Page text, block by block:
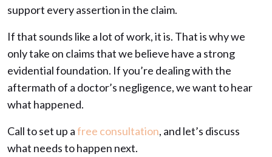
support every assertion in the claim.
If that sounds like a lot of work, it is. That is why we
only take on claims that we believe have a strong
evidential foundation. If you’re dealing with the
aftermath of a doctor’s negligence, we want to hear
what happened.
Call to set up afree consultation, and let’s discuss
what needs to happen next.